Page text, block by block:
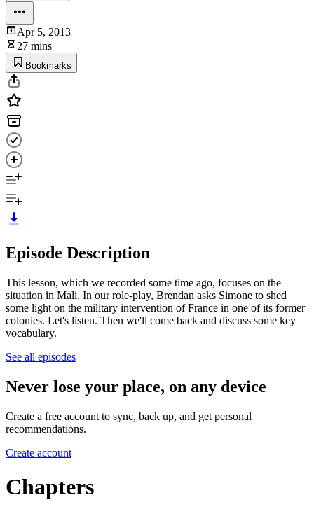
Apr 5, 2013
27 mins
Bookmarks
Episode Description
This lesson, which we recorded some time ago, focuses on the
situation in Mali. In our role-play, Brendan asks Simone to shed
some light on the military intervention of France in one of its former
colonies. Let's listen. Then we'll come back and discuss some key
vocabulary.
See all episodes
Never lose your place, on any device
Create a free account to sync, back up, and get personal
recommendations.
Create account
Chapters